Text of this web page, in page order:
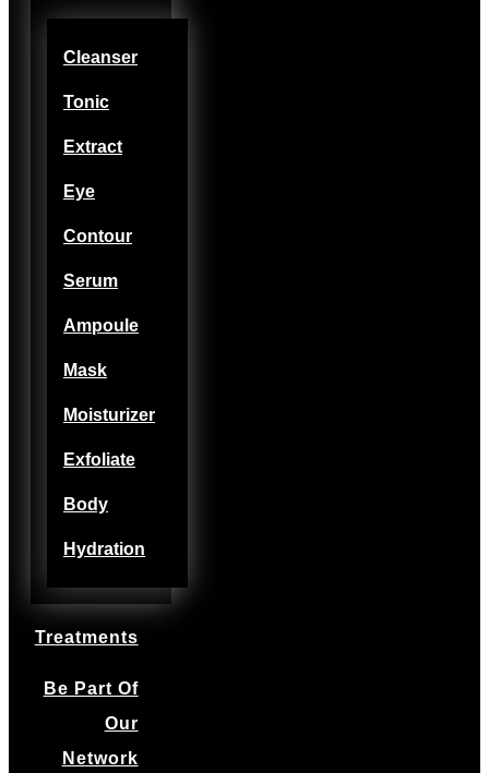
Cleanser
Tonic
Extract
Eye
Contour
Serum
Ampoule
Mask
Moisturizer
Exfoliate
Body
Hydration
Treatments
Be Part Of
Our
Network